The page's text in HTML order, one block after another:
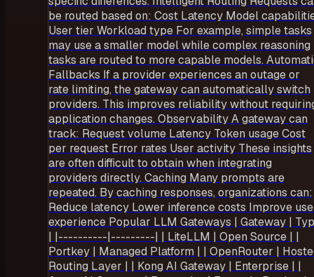
be routed based on: Cost Latency Model
User tier Workload type For example, simple tasks
may use a smaller model while complex reasoning
tasks are routed to more capable models.
Fallbacks If a provider experiences an outage or
rate limiting, the gateway can automatically switch
providers. This improves reliability without
application changes. Observability A gateway can
track: Request volume Latency Token usage Cost
per request Error rates User activity These insights
are often difficult to obtain when integrating
providers directly. Caching Many prompts are
repeated. By caching responses, organizations can:
Reduce latency Lower inference costs Improve
experience Popular LLM Gateways | Gateway |
| |----------|---------| | LiteLLM | Open Source | |
Portkey | Managed Platform | | OpenRouter |
Routing Layer | | Kong AI Gateway | Enterprise | |